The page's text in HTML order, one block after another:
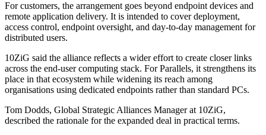
For customers, the arrangement goes beyond endpoint devices and
remote application delivery. It is intended to cover deployment,
access control, endpoint oversight, and day-to-day management for
distributed users.
10ZiG said the alliance reflects a wider effort to create closer links
across the end-user computing stack. For Parallels, it strengthens its
place in that ecosystem while widening its reach among
organisations using dedicated endpoints rather than standard PCs.
Tom Dodds, Global Strategic Alliances Manager at 10ZiG,
described the rationale for the expanded deal in practical terms.